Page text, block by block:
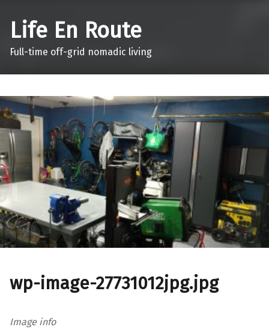
Life En Route
Full-time off-grid nomadic living
wp-image-27731012jpg.jpg
Image info